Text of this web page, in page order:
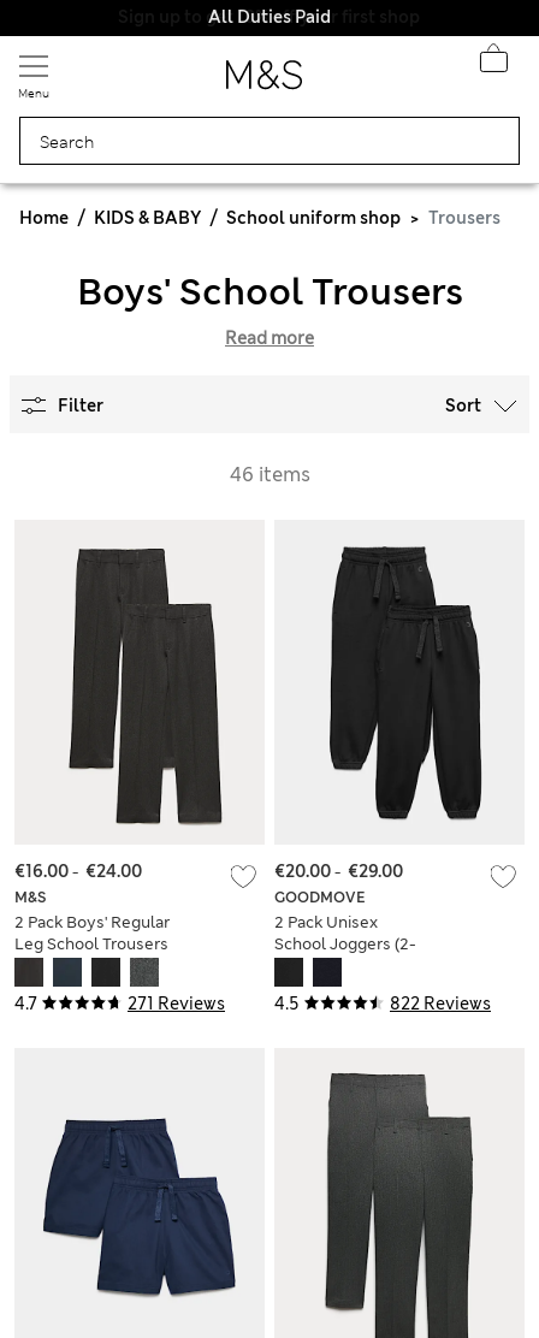
All Duties Paid
Menu
Home KIDS & BABY School uniform shop Trousers
Boys' School Trousers
Read more
Filter Sort
46 items
4.7 271 Reviews
M&S
2 Pack Boys' Regular
Leg School Trousers
€16.00- €24.00
4.5 822 Reviews
GOODMOVE
2 Pack Unisex
School Joggers (2-
€20.00- €29.00